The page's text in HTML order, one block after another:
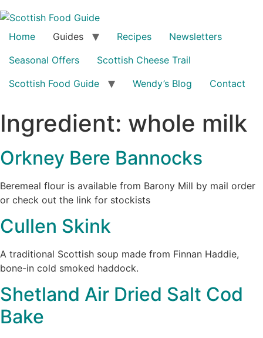
Home Guides Recipes
Newsletters
Seasonal Offers
Scottish Cheese Trail
Scottish Food Guide
Wendy’s Blog Contact
Ingredient: whole milk
Orkney Bere Bannocks
Beremeal flour is available from Barony Mill by mail order
or check out the link for stockists
Cullen Skink
A traditional Scottish soup made from Finnan Haddie,
bone-in cold smoked haddock.
Shetland Air Dried Salt Cod
Bake